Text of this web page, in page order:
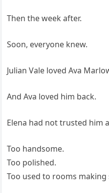
Then the week after.
Soon, everyone knew.
Julian Vale loved Ava
And Ava loved him back.
Elena had not trusted him
Too handsome.
Too polished.
Too used to rooms